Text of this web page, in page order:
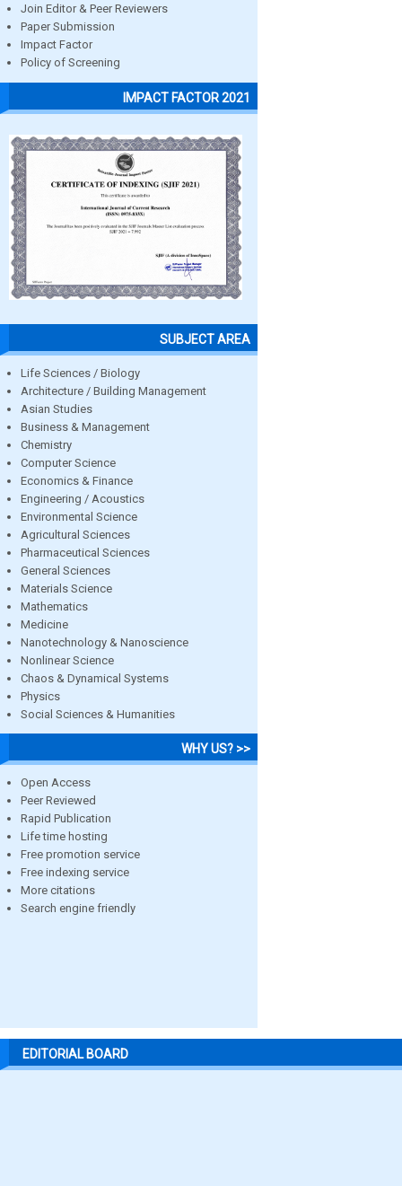
Join Editor & Peer Reviewers
Paper Submission
Impact Factor
Policy of Screening
IMPACT FACTOR 2021
SUBJECT AREA
Life Sciences / Biology
Architecture / Building Management
Asian Studies
Business & Management
Chemistry
Computer Science
Economics & Finance
Engineering / Acoustics
Environmental Science
Agricultural Sciences
Pharmaceutical Sciences
General Sciences
Materials Science
Mathematics
Medicine
Nanotechnology & Nanoscience
Nonlinear Science
Chaos & Dynamical Systems
Physics
Social Sciences & Humanities
WHY US? >>
Open Access
Peer Reviewed
Rapid Publication
Life time hosting
Free promotion service
Free indexing service
More citations
Search engine friendly
EDITORIAL BOARD